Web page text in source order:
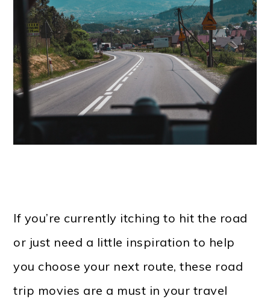
If you’re currently itching to hit the road
or just need a little inspiration to help
you choose your next route, these road
trip movies are a must in your travel